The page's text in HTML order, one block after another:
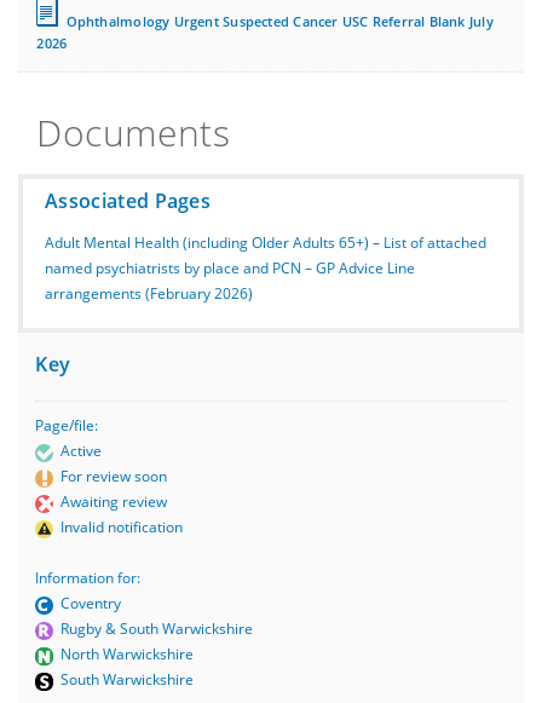
Ophthalmology Urgent Suspected Cancer USC Referral Blank July
2026
Documents
Associated Pages
Adult Mental Health (including Older Adults 65+) – List of attached
named psychiatrists by place and PCN – GP Advice Line
arrangements (February 2026)
Key
Page/file:
Active
For review soon
Awaiting review
Invalid notification
Information for:
Coventry
Rugby & South Warwickshire
North Warwickshire
South Warwickshire